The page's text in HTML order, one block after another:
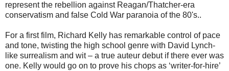
represent the rebellion against Reagan/Thatcher-era
conservatism and false Cold War paranoia of the 80's..
For a first film, Richard Kelly has remarkable control of pace
and tone, twisting the high school genre with David Lynch-
like surrealism and wit – a true auteur debut if there ever was
one. Kelly would go on to prove his chops as ‘writer-for-hire’